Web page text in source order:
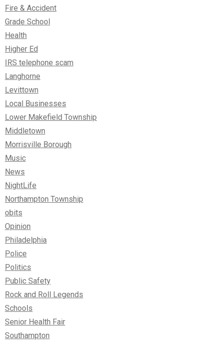
Fire & Accident
Grade School
Health
Higher Ed
IRS telephone scam
Langhorne
Levittown
Local Businesses
Lower Makefield Township
Middletown
Morrisville Borough
Music
News
NightLife
Northampton Township
obits
Opinion
Philadelphia
Police
Politics
Public Safety
Rock and Roll Legends
Schools
Senior Health Fair
Southampton